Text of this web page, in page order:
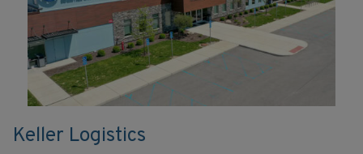
Keller Logistics